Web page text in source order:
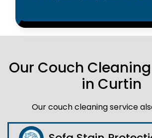
Our Couch
in Curtin
Our couch cleaning service